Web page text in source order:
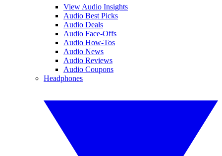
View Audio Insights
Audio Best Picks
Audio Deals
Audio Face-Offs
Audio How-Tos
Audio News
Audio Reviews
Audio Coupons
Headphones